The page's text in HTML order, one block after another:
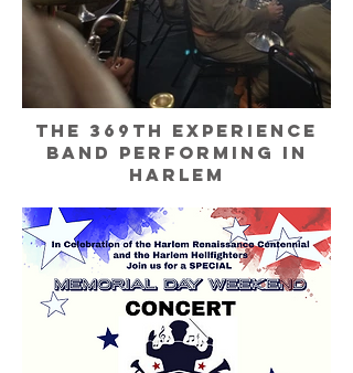
The 369th experience
band performing in
Harlem